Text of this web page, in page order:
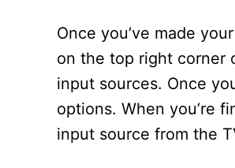
Once you’ve made
on the top right corner
input sources. Once
options. When you’re
input source from the